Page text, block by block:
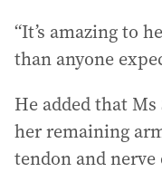
“It’s amazing to
than anyone
He added that
her remaining
tendon and